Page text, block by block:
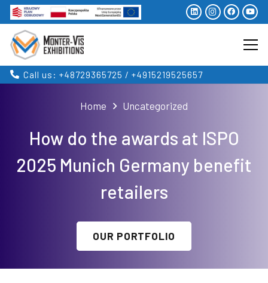
Call us: +48729365725 / +4915219525657
Home Uncategorized
How do the awards at ISPO
2025 Munich Germany benefit
retailers
OUR PORTFOLIO